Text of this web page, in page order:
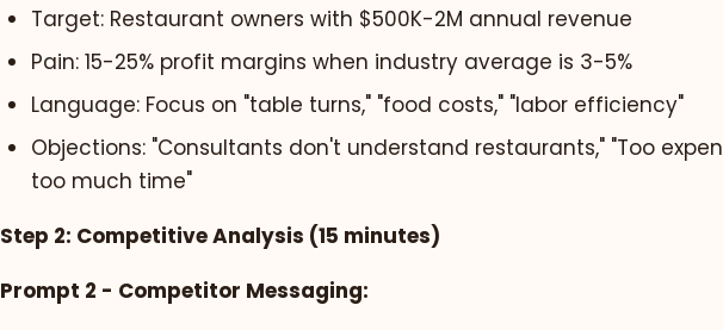
Target: Restaurant owners with $500K-2M annual revenue
Pain: 15-25% profit margins when industry average is 3-5%
Language: Focus on "table turns," "food costs," "labor efficiency"
Objections: "Consultants don't understand restaurants," "Too
too much time"
Step 2: Competitive Analysis (15 minutes)
Prompt 2 - Competitor Messaging: